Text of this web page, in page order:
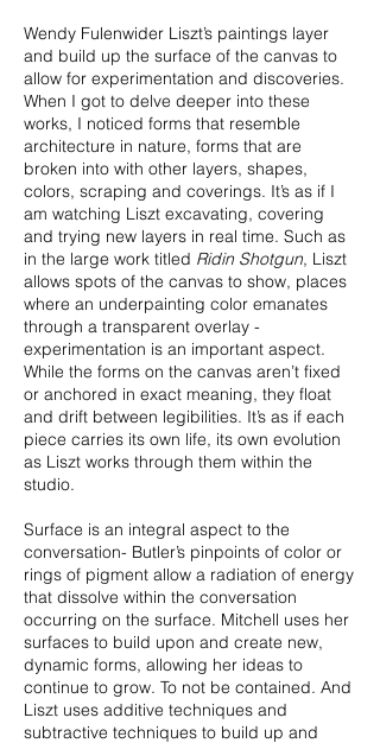
Wendy Fulenwider Liszt’s paintings layer
and build up the surface of the canvas to
allow for experimentation and discoveries.
When I got to delve deeper into these
works, I noticed forms that resemble
architecture in nature, forms that are
broken into with other layers, shapes,
colors, scraping and coverings. It’s as if I
am watching Liszt excavating, covering
and trying new layers in real time. Such as
in the large work titled Ridin Shotgun, Liszt
allows spots of the canvas to show, places
where an underpainting color emanates
through a transparent overlay -
experimentation is an important aspect.
While the forms on the canvas aren’t fixed
or anchored in exact meaning, they float
and drift between legibilities. It’s as if each
piece carries its own life, its own evolution
as Liszt works through them within the
studio.
Surface is an integral aspect to the
conversation- Butler’s pinpoints of color or
rings of pigment allow a radiation of energy
that dissolve within the conversation
occurring on the surface. Mitchell uses her
surfaces to build upon and create new,
dynamic forms, allowing her ideas to
continue to grow. To not be contained. And
Liszt uses additive techniques and
subtractive techniques to build up and